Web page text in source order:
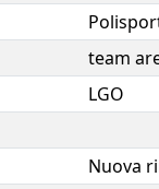
team
LGO
Nuova